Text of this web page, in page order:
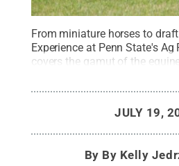
From miniature horses to
Experience at Penn State's Ag
covers the gamut of the
JULY 19,
By By Kelly